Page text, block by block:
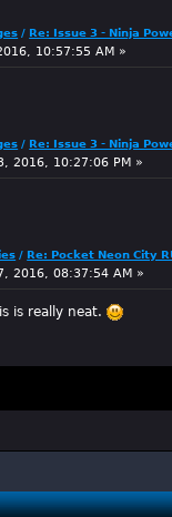
/ Re: Issue 3 - Ninja
10:57:55 AM »
/ Re: Issue 3 - Ninja
2016, 10:27:06 PM »
/ Re: Pocket Neon City
2016, 08:37:54 AM »
is really neat.